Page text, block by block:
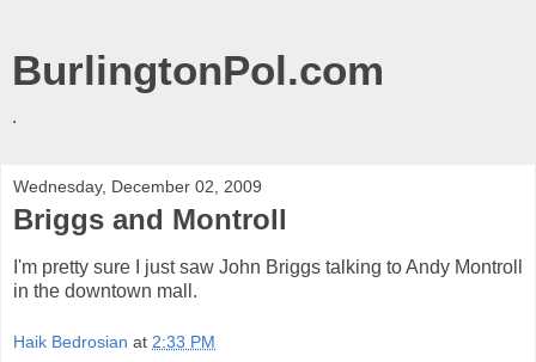
BurlingtonPol.com
.
Wednesday, December 02, 2009
Briggs and Montroll
I'm pretty sure I just saw John Briggs talking to Andy Montroll
in the downtown mall.
Haik Bedrosian at 2:33 PM